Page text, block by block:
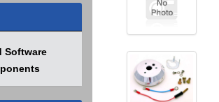
Software